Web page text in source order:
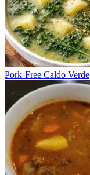
Pork-Free Caldo Verde